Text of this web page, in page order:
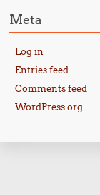
Meta
Log in
Entries feed
Comments feed
WordPress.org